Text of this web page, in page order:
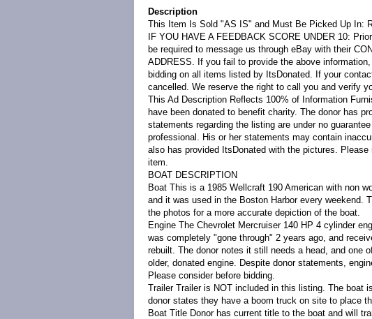
Description
This Item Is Sold "AS IS" and Must Be Picked Up In:
IF YOU HAVE A FEEDBACK SCORE UNDER 10:
be required to message us through eBay with their
ADDRESS. If you fail to provide the above
bidding on all items listed by ItsDonated. If your
cancelled. We reserve the right to call you and verify
This Ad Description Reflects 100% of Information
have been donated to benefit charity. The donor has
statements regarding the listing are under no
professional. His or her statements may contain
also has provided ItsDonated with the pictures.
item.
BOAT DESCRIPTION
Boat This is a 1985 Wellcraft 190 American with non
and it was used in the Boston Harbor every weekend.
the photos for a more accurate depiction of the boat.
Engine The Chevrolet Mercruiser 140 HP 4 cylinder
was completely "gone through" 2 years ago, and
rebuilt. The donor notes it still needs a head, and one
older, donated engine. Despite donor statements,
Please consider before bidding.
Trailer Trailer is NOT included in this listing. The boat
donor states they have a boom truck on site to place
Boat Title Donor has current title to the boat and will